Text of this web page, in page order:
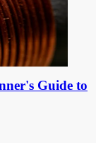
Guide to